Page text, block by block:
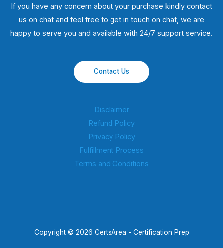
If you have any concern about your purchase kindly contact
us on chat and feel free to get in touch on chat, we are
happy to serve you and available with 24/7 support service.
Contact Us
Disclaimer
Refund Policy
Privacy Policy
Fulfillment Process
Terms and Conditions
Copyright © 2026 CertsArea - Certification Prep